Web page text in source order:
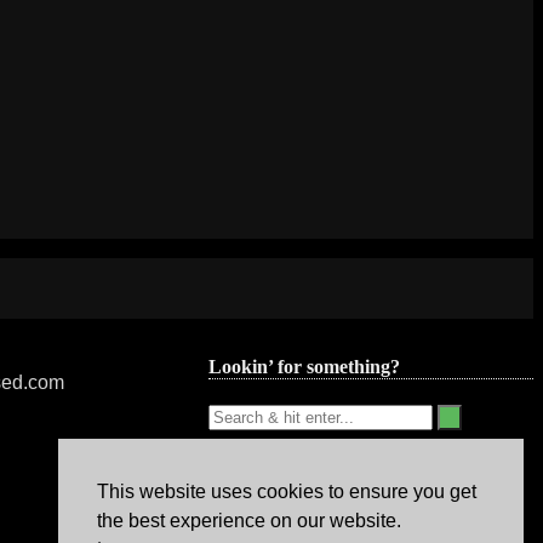
Lookin’ for something?
This website uses cookies to ensure you get
the best experience on our website.